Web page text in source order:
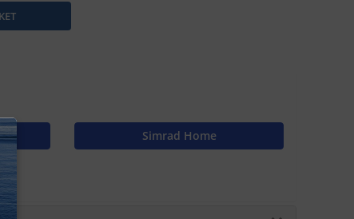
Simrad Home